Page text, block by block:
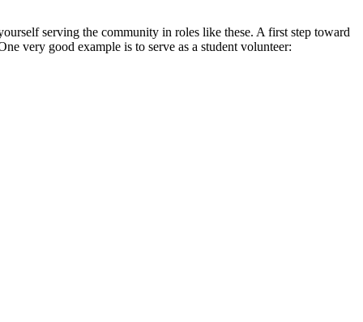
serving the community in roles like these. A first step toward
very good example is to serve as a student volunteer: